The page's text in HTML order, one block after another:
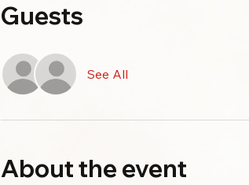
Guests
See All
About the event